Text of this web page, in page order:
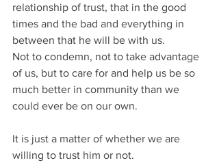
relationship of trust, that in the good
times and the bad and everything in
between that he will be with us.
Not to condemn, not to take advantage
of us, but to care for and help us be so
much better in community than we
could ever be on our own.
It is just a matter of whether we are
willing to trust him or not.